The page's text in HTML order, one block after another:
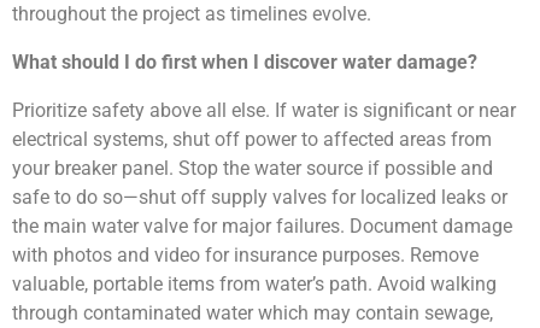
throughout the project as timelines evolve.
What should I do first when I discover water damage?
Prioritize safety above all else. If water is significant or near
electrical systems, shut off power to affected areas from
your breaker panel. Stop the water source if possible and
safe to do so—shut off supply valves for localized leaks or
the main water valve for major failures. Document damage
with photos and video for insurance purposes. Remove
valuable, portable items from water’s path. Avoid walking
through contaminated water which may contain sewage,